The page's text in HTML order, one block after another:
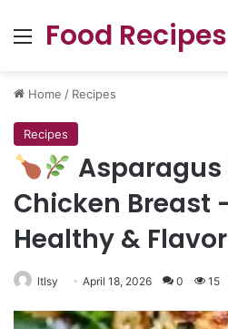
Menu
Food Recipes
Home / Recipes
Recipes
Asparagus
Chicken Breast
Healthy &
ltlsy April 18, 2026 0 15